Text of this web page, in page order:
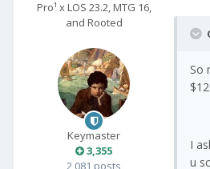
Pro¹ x LOS 23.2, MTG 16,
and Rooted
Keymaster
3,355
2,081 posts
So
I
u